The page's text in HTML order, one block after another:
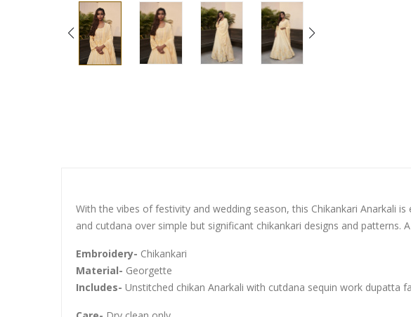
With the vibes of festivity and wedding season, this Chikankari Anarkali
and cutdana over simple but significant chikankari designs and patterns.
Embroidery- Chikankari
Material- Georgette
Includes- Unstitched chikan Anarkali with cutdana sequin work dupatta